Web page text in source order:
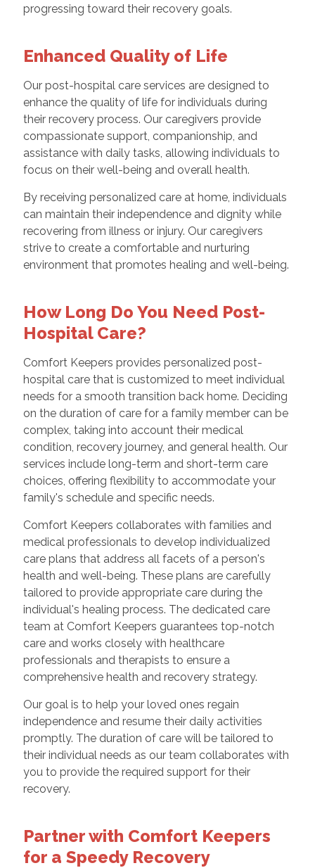
progressing toward their recovery goals.
Enhanced Quality of Life
Our post-hospital care services are designed to
enhance the quality of life for individuals during
their recovery process. Our caregivers provide
compassionate support, companionship, and
assistance with daily tasks, allowing individuals to
focus on their well-being and overall health.
By receiving personalized care at home, individuals
can maintain their independence and dignity while
recovering from illness or injury. Our caregivers
strive to create a comfortable and nurturing
environment that promotes healing and well-being.
How Long Do You Need Post-
Hospital Care?
Comfort Keepers provides personalized post-
hospital care that is customized to meet individual
needs for a smooth transition back home. Deciding
on the duration of care for a family member can be
complex, taking into account their medical
condition, recovery journey, and general health. Our
services include long-term and short-term care
choices, offering flexibility to accommodate your
family's schedule and specific needs.
Comfort Keepers collaborates with families and
medical professionals to develop individualized
care plans that address all facets of a person's
health and well-being. These plans are carefully
tailored to provide appropriate care during the
individual's healing process. The dedicated care
team at Comfort Keepers guarantees top-notch
care and works closely with healthcare
professionals and therapists to ensure a
comprehensive health and recovery strategy.
Our goal is to help your loved ones regain
independence and resume their daily activities
promptly. The duration of care will be tailored to
their individual needs as our team collaborates with
you to provide the required support for their
recovery.
Partner with Comfort Keepers
for a Speedy Recovery